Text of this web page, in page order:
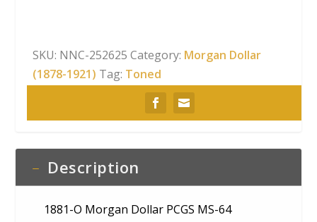
Velvety
Banded
Rainbow
quantity
SKU: NNC-252625 Category: Morgan Dollar
(1878-1921) Tag: Toned
Description
1881-O Morgan Dollar PCGS MS-64